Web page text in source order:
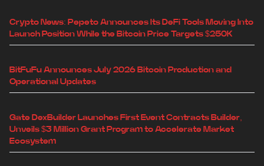
Crypto News: Pepeto Announces Its DeFi Tools Moving Into
Launch Position While the Bitcoin Price Targets $250K
BitFuFu Announces July 2026 Bitcoin Production and
Operational Updates
Gate DexBuilder Launches First Event Contracts Builder,
Unveils $3 Million Grant Program to Accelerate Market
Ecosystem